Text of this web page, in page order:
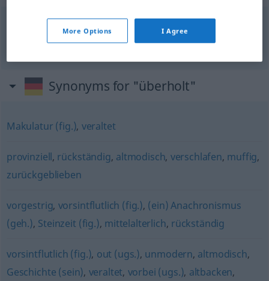
er hat ihn in der 3.Rundeüberholt
он обошёлodперегналего на третьем круге
Synonyms for "überholt"
Makulatur (fig.), veraltet
provinziell, rückständig, altmodisch, verschlafen, muffig,
zurückgeblieben
vorgestrig, vorsintflutlich (fig.), (ein) Anachronismus
(geh.), Steinzeit (fig.), mittelalterlich, rückständig
vorsintflutlich (fig.), out (ugs.), unmodern, altmodisch,
Geschichte (sein), veraltet, vorbei (ugs.), altbacken,
More Options I Agree